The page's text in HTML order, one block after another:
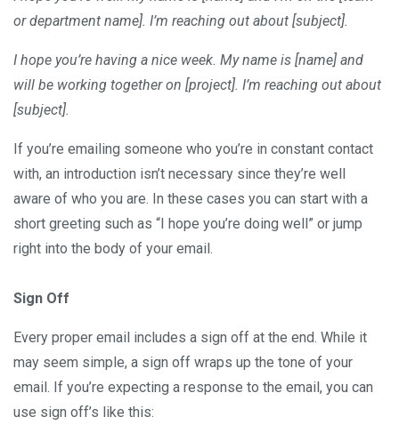
or department name]. I’m reaching out about [subject].
I hope you’re having a nice week. My name is [name] and
will be working together on [project]. I’m reaching out about
[subject].
If you’re emailing someone who you’re in constant contact
with, an introduction isn’t necessary since they’re well
aware of who you are. In these cases you can start with a
short greeting such as “I hope you’re doing well” or jump
right into the body of your email.
Sign Off
Every proper email includes a sign off at the end. While it
may seem simple, a sign off wraps up the tone of your
email. If you’re expecting a response to the email, you can
use sign off’s like this: